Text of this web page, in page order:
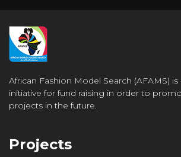
African Fashion Model Search (AFAMS) is
initiative for fund raising in order to
projects in the future.
Projects